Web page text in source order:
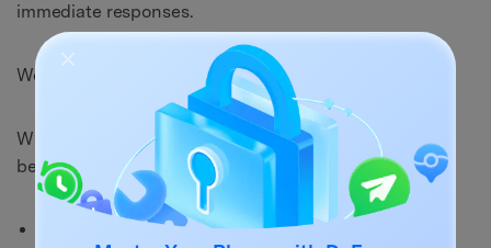
immediate responses.
Weaknesses of Siri
While Siri offers impressive functionality, it's crucial to
be aware of its limitations:
Contextual Understanding